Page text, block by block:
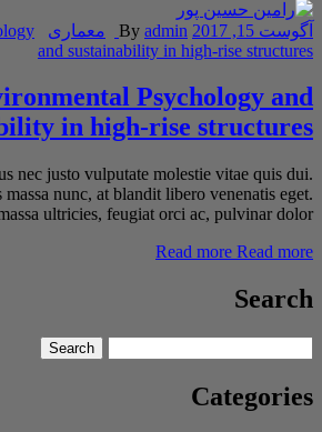
آگوست 15, 2017 By admin معماری
and sustainability in high-rise structures
Psychology and
in high-rise structures
nec justo vulputate molestie vitae quis dui.
massa nunc, at blandit libero venenatis eget.
ultricies, feugiat orci ac, pulvinar dolor.
Read more Read more
Search
for:
Search
Categories